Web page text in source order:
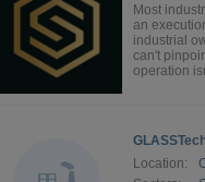
Most
an
industrial
can't
operation
Location: